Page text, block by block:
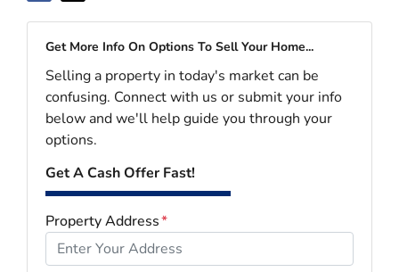
Get More Info On Options To Sell Your Home...
Selling a property in today's market can be
confusing. Connect with us or submit your info
below and we'll help guide you through your
options.
Get A Cash Offer Fast!
Property Address*